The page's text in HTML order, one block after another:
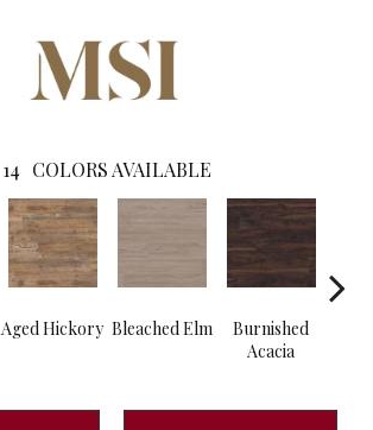
14 COLORS AVAILABLE
Aged Hickory Bleached Elm
Burnished
Acacia